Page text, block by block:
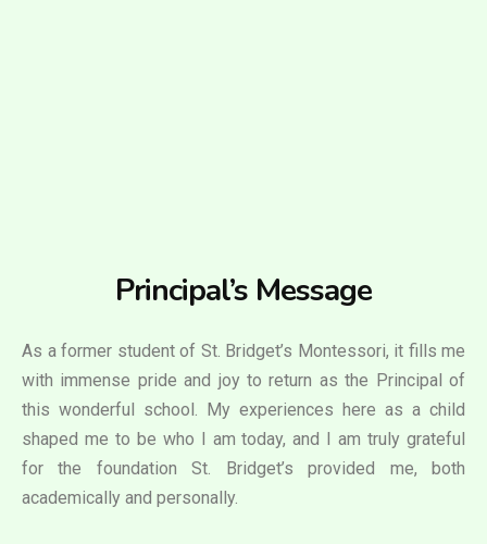
Principal’s Message
As a former student of St. Bridget’s Montessori, it fills me
with immense pride and joy to return as the Principal of
this wonderful school. My experiences here as a child
shaped me to be who I am today, and I am truly grateful
for the foundation St. Bridget’s provided me, both
academically and personally.